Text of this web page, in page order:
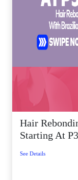
Hair
Starting At
See Details